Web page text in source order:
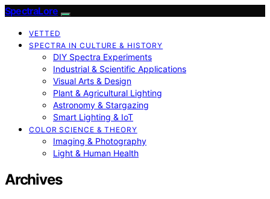
SpectraLore
VETTED
SPECTRA IN CULTURE & HISTORY
DIY Spectra Experiments
Industrial & Scientific Applications
Visual Arts & Design
Plant & Agricultural Lighting
Astronomy & Stargazing
Smart Lighting & IoT
COLOR SCIENCE & THEORY
Imaging & Photography
Light & Human Health
Archives